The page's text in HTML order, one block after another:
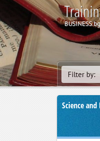
BUSINESS.bg
Filter by:
Science